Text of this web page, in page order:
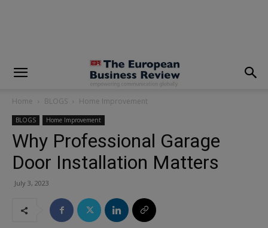
Home BLOGS Home Improvement
BLOGS Home Improvement
Why Professional Garage
Door Installation Matters
July 3, 2023